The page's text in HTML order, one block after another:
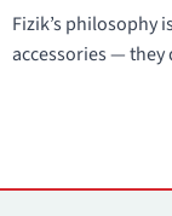
Fizik’s philosophy
accessories —